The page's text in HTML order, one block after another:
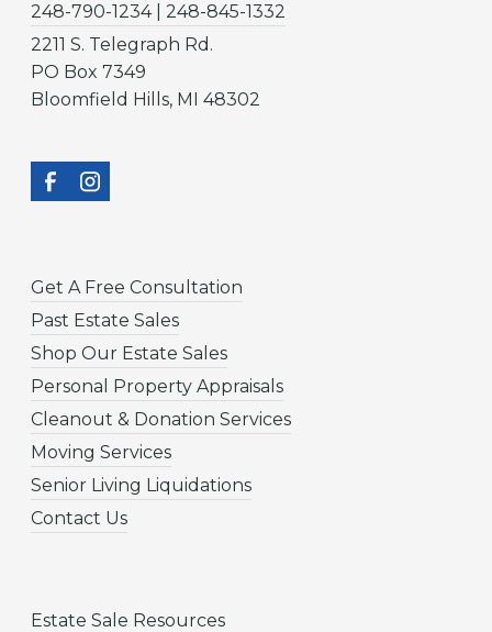
248-790-1234 | 248-845-1332
2211 S. Telegraph Rd.
PO Box 7349
Bloomfield Hills, MI 48302
Get A Free Consultation
Past Estate Sales
Shop Our Estate Sales
Personal Property Appraisals
Cleanout & Donation Services
Moving Services
Senior Living Liquidations
Contact Us
Estate Sale Resources